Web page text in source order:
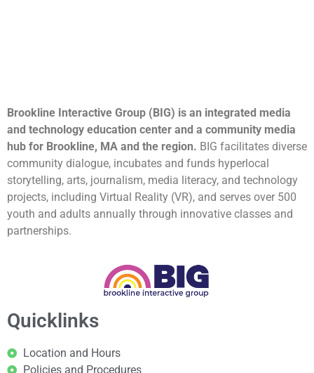
Brookline Interactive Group (BIG) is an integrated media
and technology education center and a community media
hub for Brookline, MA and the region. BIG facilitates diverse
community dialogue, incubates and funds hyperlocal
storytelling, arts, journalism, media literacy, and technology
projects, including Virtual Reality (VR), and serves over 500
youth and adults annually through innovative classes and
partnerships.
Quicklinks
Location and Hours
Policies and Procedures